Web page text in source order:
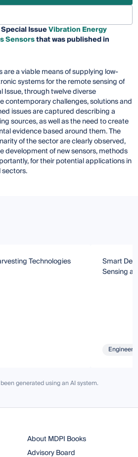
IssueVibration Energy
Sensorsthat was published in
are a viable means of supplying low-
systems for the remote sensing of
Issue, through twelve diverse
contemporary challenges, solutions and
issues are captured describing a
sources, as well as the need to create
evidence based around them. The
of the sector are clearly observed,
development of new sensors, methods
for their potential applications in
Technologies
Smart
Sensing
generated using an AI system.
About MDPI Books
Advisory Board